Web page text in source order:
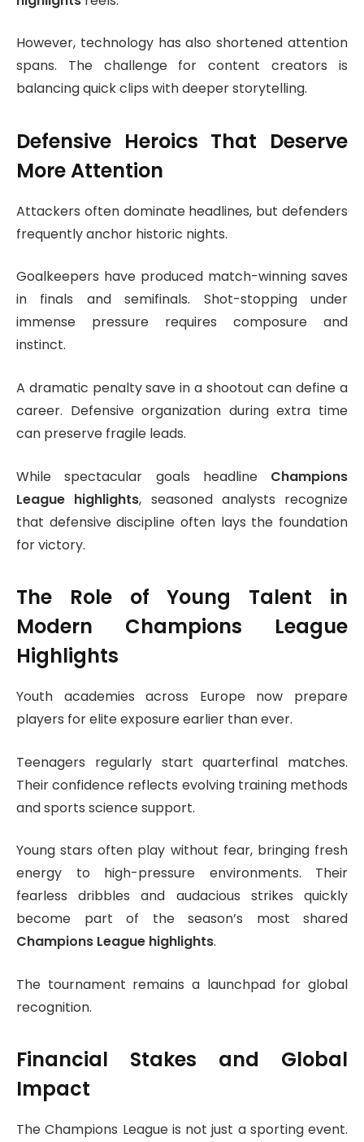
However, technology has also shortened attention
spans. The challenge for content creators is
balancing quick clips with deeper storytelling.
Defensive Heroics That Deserve
More Attention
Attackers often dominate headlines, but defenders
frequently anchor historic nights.
Goalkeepers have produced match-winning saves
in finals and semifinals. Shot-stopping under
immense pressure requires composure and
instinct.
A dramatic penalty save in a shootout can define a
career. Defensive organization during extra time
can preserve fragile leads.
While spectacular goals headline Champions
League highlights, seasoned analysts recognize
that defensive discipline often lays the foundation
for victory.
The Role of Young Talent in
Modern Champions League
Highlights
Youth academies across Europe now prepare
players for elite exposure earlier than ever.
Teenagers regularly start quarterfinal matches.
Their confidence reflects evolving training methods
and sports science support.
Young stars often play without fear, bringing fresh
energy to high-pressure environments. Their
fearless dribbles and audacious strikes quickly
become part of the season’s most shared
Champions League highlights.
The tournament remains a launchpad for global
recognition.
Financial Stakes and Global
Impact
The Champions League is not just a sporting event.